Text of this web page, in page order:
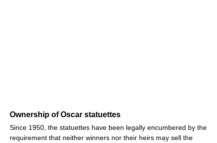
Ownership of Oscar statuettes
Since 1950, the statuettes have been legally encumbered by the
requirement that neither winners nor their heirs may sell the